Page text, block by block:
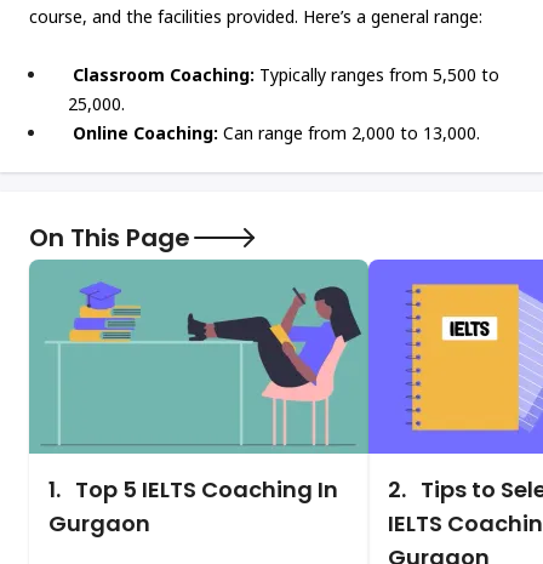
course, and the facilities provided. Here’s a general range:
Classroom Coaching: Typically ranges from ₹5,500 to
₹25,000.
Online Coaching: Can range from ₹2,000 to ₹13,000.
On This Page
1. Top 5 IELTS Coaching In
Gurgaon
2. Tips to
IELTS
Gurgaon